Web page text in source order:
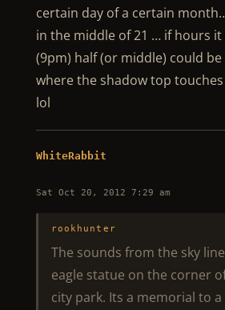
certain day of a certain
in the middle of 21 … if hours it
(9pm) half (or middle) could
where the shadow top touches
lol
WhiteRabbit
Sat Oct 20, 2012 7:29 am
rookhunter
The sounds from the sky
eagle statue on the corner
city park. Its a memorial to